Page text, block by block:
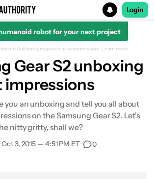
for
Login
robot for your next project
Authority may earn us a commission. Learn more.
Gear S2 unboxing
impressions
you an unboxing and tell you all about
on the Samsung Gear S2. Let's
nitty gritty, shall we?
•Oct 3, 2015 — 4:51 PM ET• 0